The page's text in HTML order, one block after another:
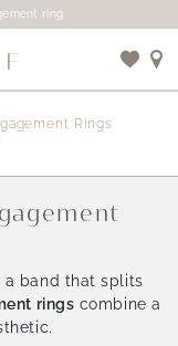
ring
Rings
a band that splits
rings combine a